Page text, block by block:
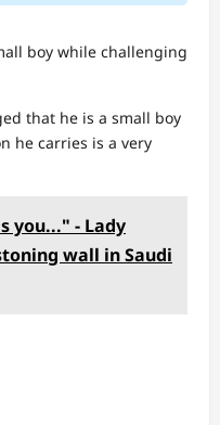
boy while challenging
that he is a small boy
he carries is a very
you..." - Lady
wall in Saudi